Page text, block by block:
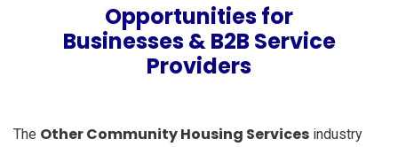
Opportunities for
Businesses & B2B Service
Providers
The Other Community Housing Services industry